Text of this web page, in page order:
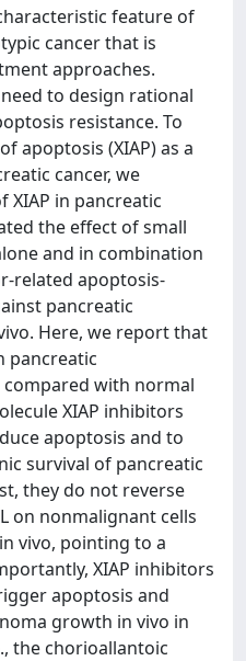
feature of
cancer that is
approaches.
to design rational
resistance. To
apoptosis (XIAP) as a
cancer, we
XIAP in pancreatic
the effect of small
and in combination
related apoptosis-
pancreatic
Here, we report that
pancreatic
with normal
XIAP inhibitors
apoptosis and to
survival of pancreatic
they do not reverse
on nonmalignant cells
vivo, pointing to a
XIAP inhibitors
apoptosis and
growth in vivo in
the chorioallantoic